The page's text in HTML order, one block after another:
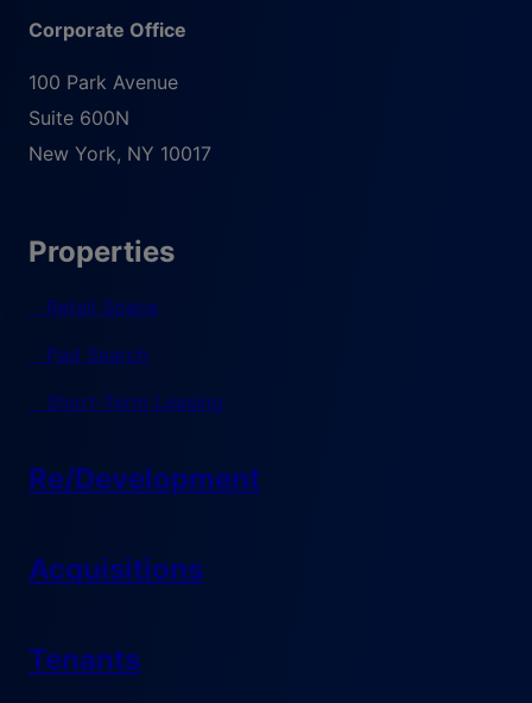
Corporate Office
100 Park Avenue
Suite 600N
New York, NY 10017
Properties
Retail Space
Pad Search
Short-Term Leasing
Re/Development
Acquisitions
Tenants